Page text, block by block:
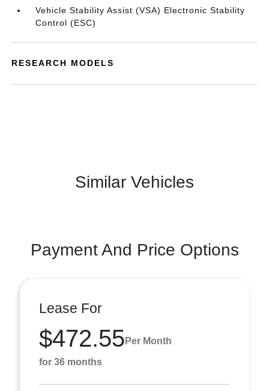
Vehicle Stability Assist (VSA) Electronic Stability
Control (ESC)
RESEARCH MODELS
Similar Vehicles
Payment And Price Options
Lease For
$472.55 Per Month
for 36 months